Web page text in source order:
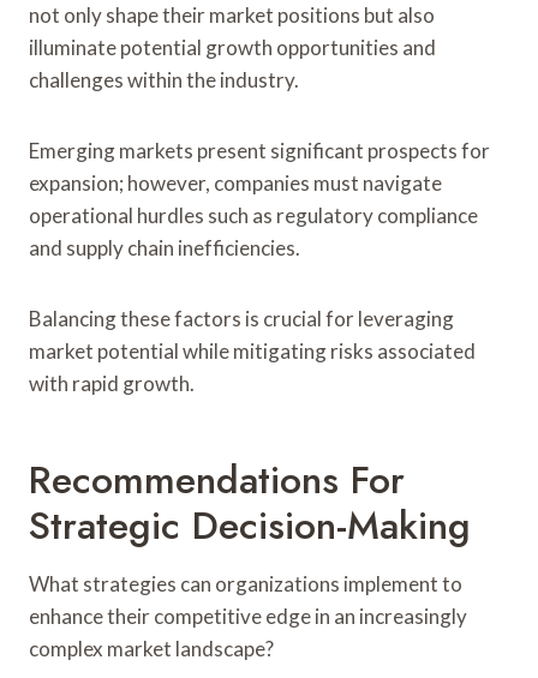
not only shape their market positions but also
illuminate potential growth opportunities and
challenges within the industry.
Emerging markets present significant prospects for
expansion; however, companies must navigate
operational hurdles such as regulatory compliance
and supply chain inefficiencies.
Balancing these factors is crucial for leveraging
market potential while mitigating risks associated
with rapid growth.
Recommendations For
Strategic Decision-Making
What strategies can organizations implement to
enhance their competitive edge in an increasingly
complex market landscape?